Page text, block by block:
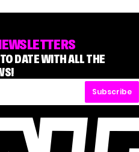
DATE WITH ALL THE
Subscribe